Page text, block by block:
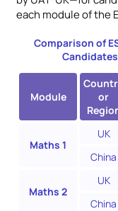
each module of the
Comparison of
Module
or
Maths 1
UK
China
Maths 2
UK
China